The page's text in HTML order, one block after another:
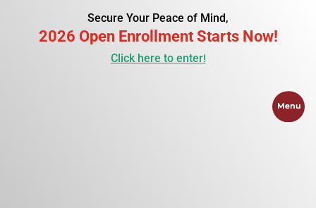
Secure Your Peace of Mind,
2026 Open Enrollment Starts Now!
Click here to enter!